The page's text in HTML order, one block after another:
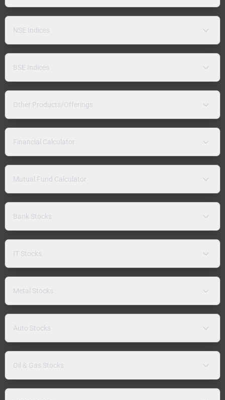
NSE Indices
BSE Indices
Other Products/Offerings
Financial Calculator
Mutual Fund Calculator
Bank Stocks
IT Stocks
Metal Stocks
Auto Stocks
Oil & Gas Stocks